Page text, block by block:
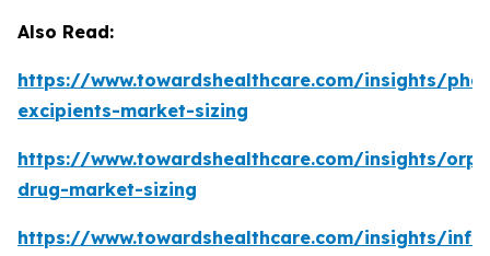
Also Read:
https://www.towardshealthcare.com/insights/
excipients-market-sizing
https://www.towardshealthcare.com/insights/
drug-market-sizing
https://www.towardshealthcare.com/insights/